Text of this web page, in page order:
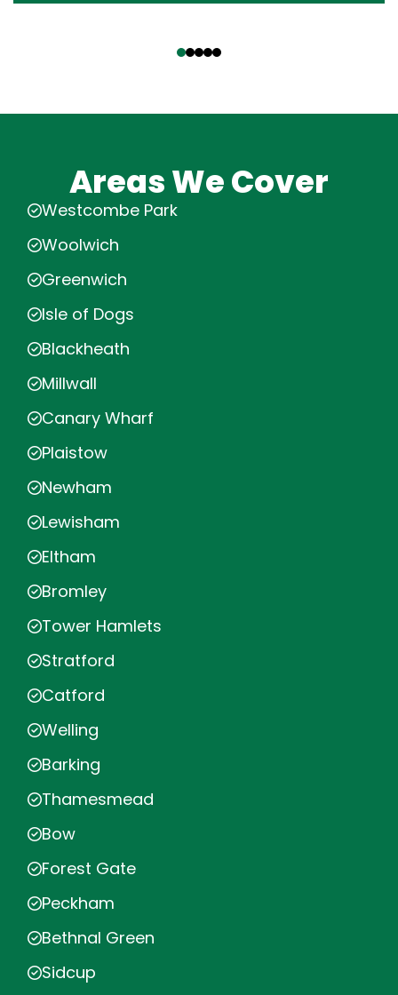
Areas We Cover
Westcombe Park
Woolwich
Greenwich
Isle of Dogs
Blackheath
Millwall
Canary Wharf
Plaistow
Newham
Lewisham
Eltham
Bromley
Tower Hamlets
Stratford
Catford
Welling
Barking
Thamesmead
Bow
Forest Gate
Peckham
Bethnal Green
Sidcup